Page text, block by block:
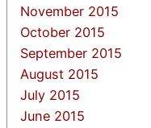
November 2015
October 2015
September 2015
August 2015
July 2015
June 2015